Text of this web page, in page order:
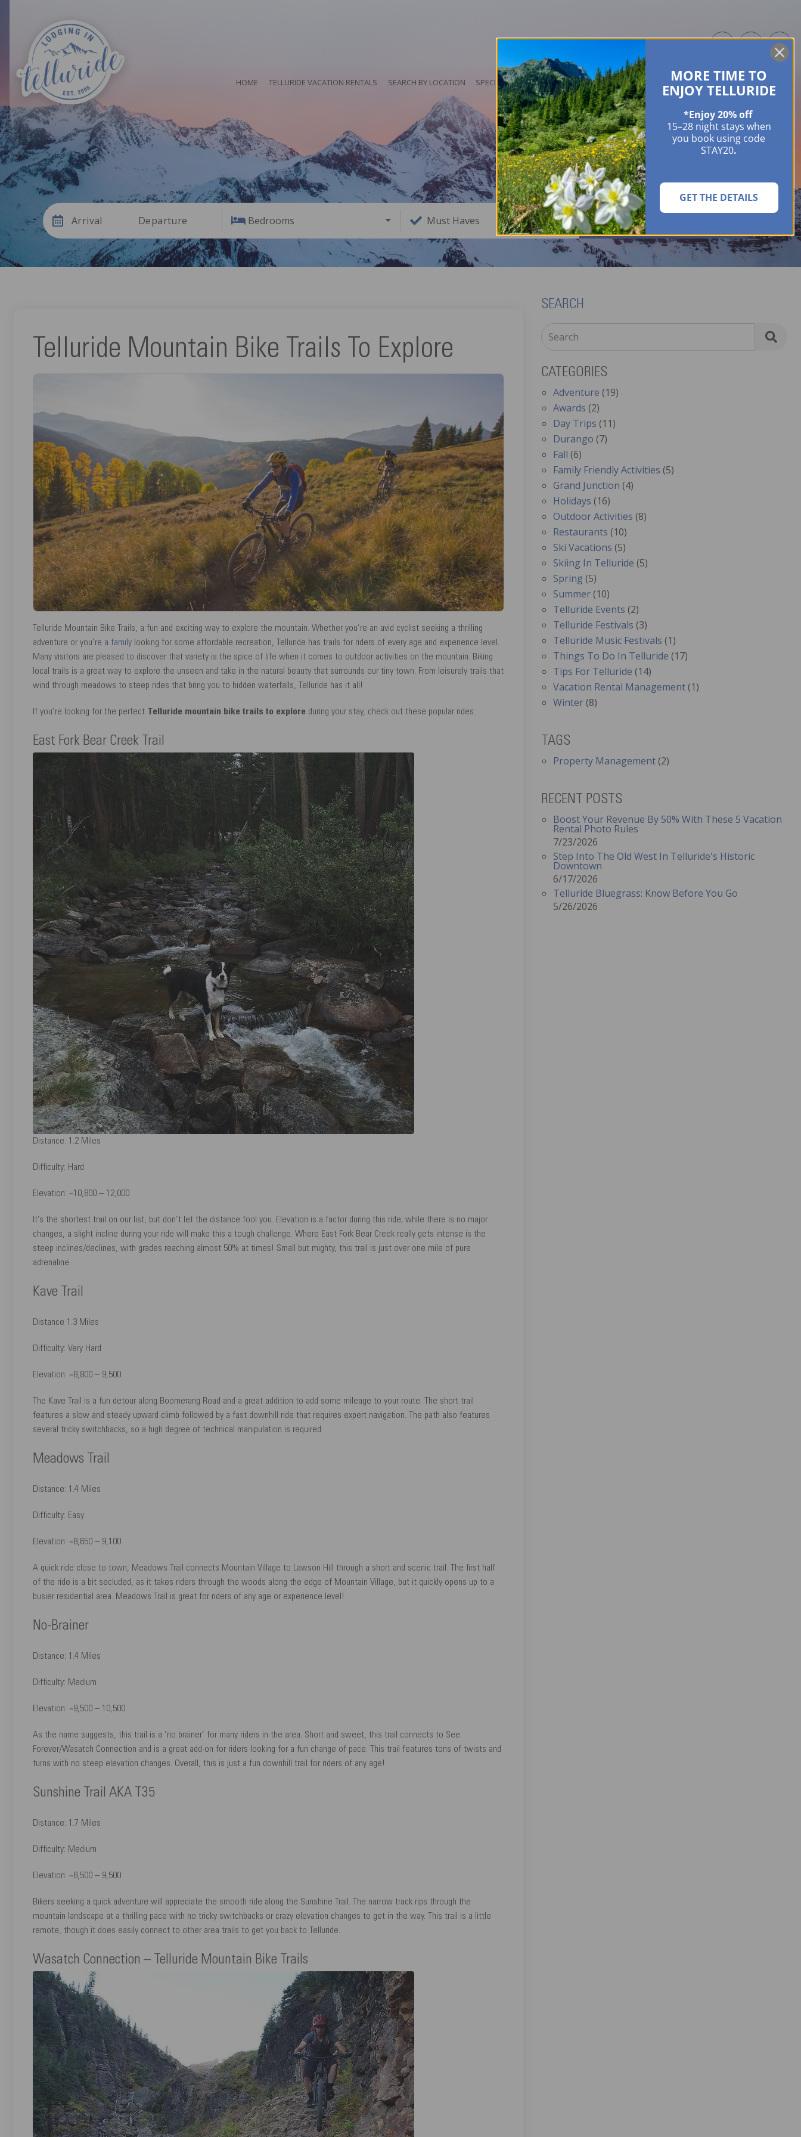
HOME TELLURIDE VACATION RENTALS SEARCH BY LOCATION SPECIALS HOME OWNERS ABOUT GUIDES EVENTS & FESTIVALS CONTACT US
Arrival Departure Bedrooms Must Haves SEARCH
Telluride Mountain Bike Trails To Explore
Telluride Mountain Bike Trails, a fun and exciting way to explore the mountain. Whether you’re an avid cyclist seeking a thrilling
adventure or you’re a family looking for some affordable recreation, Telluride has trails for riders of every age and experience level.
Many visitors are pleased to discover that variety is the spice of life when it comes to outdoor activities on the mountain. Biking
local trails is a great way to explore the unseen and take in the natural beauty that surrounds our tiny town. From leisurely trails that
wind through meadows to steep rides that bring you to hidden waterfalls, Telluride has it all!
If you’re looking for the perfect Telluride mountain bike trails to explore during your stay, check out these popular rides:
East Fork Bear Creek Trail
Distance: 1.2 Miles
Difficulty: Hard
Elevation: ~10,800 – 12,000
It’s the shortest trail on our list, but don’t let the distance fool you. Elevation is a factor during this ride; while there is no major
changes, a slight incline during your ride will make this a tough challenge. Where East Fork Bear Creek really gets intense is the
steep inclines/declines, with grades reaching almost 50% at times! Small but mighty, this trail is just over one mile of pure
adrenaline.
Kave Trail
Distance 1.3 Miles
Difficulty: Very Hard
Elevation: ~8,800 – 9,500
The Kave Trail is a fun detour along Boomerang Road and a great addition to add some mileage to your route. The short trail
features a slow and steady upward climb followed by a fast downhill ride that requires expert navigation. The path also features
several tricky switchbacks, so a high degree of technical manipulation is required.
Meadows Trail
Distance: 1.4 Miles
Difficulty: Easy
Elevation: ~8,650 – 9,100
A quick ride close to town, Meadows Trail connects Mountain Village to Lawson Hill through a short and scenic trail. The first half
of the ride is a bit secluded, as it takes riders through the woods along the edge of Mountain Village, but it quickly opens up to a
busier residential area. Meadows Trail is great for riders of any age or experience level!
No-Brainer
Distance: 1.4 Miles
Difficulty: Medium
Elevation: ~9,500 – 10,500
As the name suggests, this trail is a ‘no brainer’ for many riders in the area. Short and sweet, this trail connects to See
Forever/Wasatch Connection and is a great add-on for riders looking for a fun change of pace. This trail features tons of twists and
turns with no steep elevation changes. Overall, this is just a fun downhill trail for riders of any age!
Sunshine Trail AKA T35
Distance: 1.7 Miles
Difficulty: Medium
Elevation: ~8,500 – 9,500
Bikers seeking a quick adventure will appreciate the smooth ride along the Sunshine Trail. The narrow track rips through the
mountain landscape at a thrilling pace with no tricky switchbacks or crazy elevation changes to get in the way. This trail is a little
remote, though it does easily connect to other area trails to get you back to Telluride.
Wasatch Connection – Telluride Mountain Bike Trails
SEARCH
Search
CATEGORIES
Adventure (19)
Awards (2)
Day Trips (11)
Durango (7)
Fall (6)
Family Friendly Activities (5)
Grand Junction (4)
Holidays (16)
Outdoor Activities (8)
Restaurants (10)
Ski Vacations (5)
Skiing In Telluride (5)
Spring (5)
Summer (10)
Telluride Events (2)
Telluride Festivals (3)
Telluride Music Festivals (1)
Things To Do In Telluride (17)
Tips For Telluride (14)
Vacation Rental Management (1)
Winter (8)
TAGS
Property Management (2)
RECENT POSTS
Boost Your Revenue By 50% With These 5 Vacation
Rental Photo Rules
7/23/2026
Step Into The Old West In Telluride's Historic
Downtown
6/17/2026
Telluride Bluegrass: Know Before You Go
5/26/2026
MORE TIME TO
ENJOY TELLURIDE
*Enjoy 20% off
15–28 night stays when
you book using code
STAY20.
GET THE DETAILS